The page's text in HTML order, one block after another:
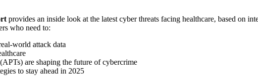
provides an inside look at the latest cyber threats facing healthcare, based on
who need to:
world attack data
are shaping the future of cybercrime
to stay ahead in 2025